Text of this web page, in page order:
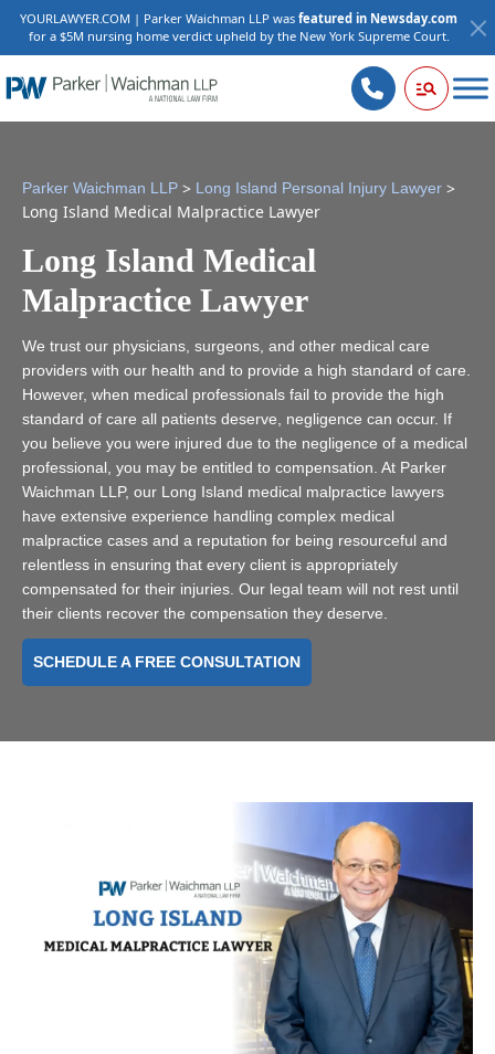
YOURLAWYER.COM | Parker Waichman LLP was featured in Newsday.com
for a $5M nursing home verdict upheld by the New York Supreme Court.
Parker Waichman LLP > Long Island Personal Injury Lawyer >
Long Island Medical Malpractice Lawyer
Long Island Medical
Malpractice Lawyer
We trust our physicians, surgeons, and other medical care
providers with our health and to provide a high standard of care.
However, when medical professionals fail to provide the high
standard of care all patients deserve, negligence can occur. If
you believe you were injured due to the negligence of a medical
professional, you may be entitled to compensation. At Parker
Waichman LLP, our Long Island medical malpractice lawyers
have extensive experience handling complex medical
malpractice cases and a reputation for being resourceful and
relentless in ensuring that every client is appropriately
compensated for their injuries. Our legal team will not rest until
their clients recover the compensation they deserve.
SCHEDULE A FREE CONSULTATION